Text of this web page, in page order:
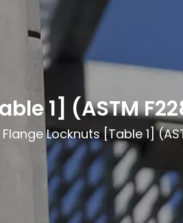
1] (ASTM
Flange Locknuts [Table 1]